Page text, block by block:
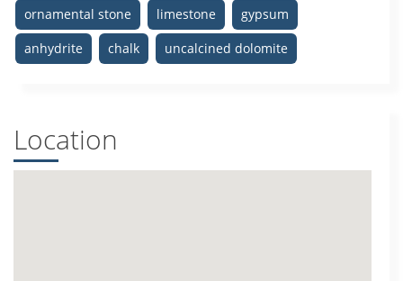
ornamental stone
limestone
gypsum
anhydrite
chalk uncalcined dolomite
Location